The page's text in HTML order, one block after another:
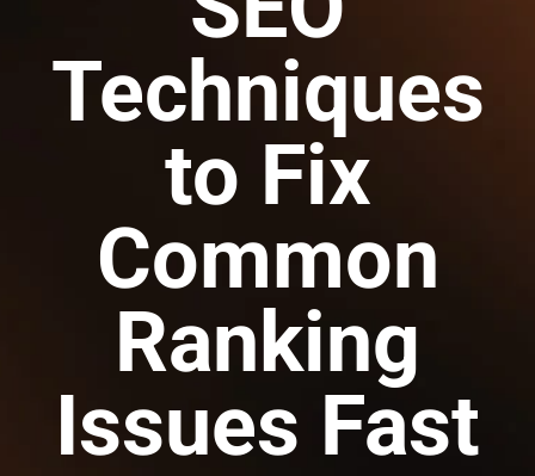
Techniques
to Fix
Common
Ranking
Issues Fast